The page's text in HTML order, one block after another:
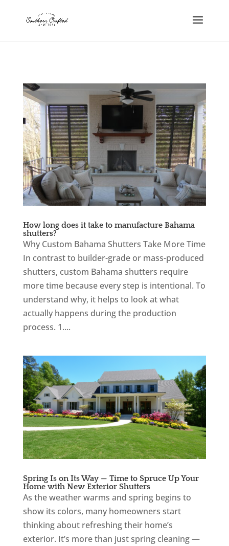
How long does it take to manufacture Bahama
shutters?
Why Custom Bahama Shutters Take More Time
In contrast to builder-grade or mass-produced
shutters, custom Bahama shutters require
more time because every step is intentional. To
understand why, it helps to look at what
actually happens during the production
process. 1....
Spring Is on Its Way — Time to Spruce Up Your
Home with New Exterior Shutters
As the weather warms and spring begins to
show its colors, many homeowners start
thinking about refreshing their home’s
exterior. It’s more than just spring cleaning —